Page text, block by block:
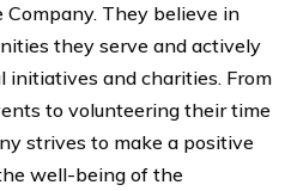
They believe in
they serve and actively
initiatives and charities. From
to volunteering their time
strives to make a positive
well-being of the